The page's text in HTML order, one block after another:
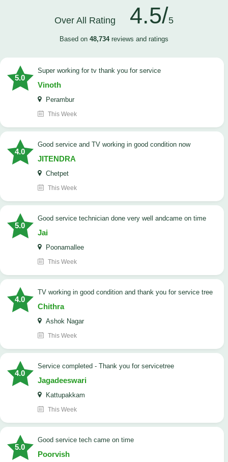
Over All Rating 4.5/5
Based on 48,734reviews and ratings
5.0
Super working for tv thank you for service
Vinoth
Perambur
This Week
4.0
Good service and TV working in good condition now
JITENDRA
Chetpet
This Week
5.0
good service technician done very well andcame on time
Jai
Poonamallee
This Week
4.0
TV working in good condition and thank you for service tree
Chithra
Ashok Nagar
This Week
4.0
Service completed - Thank you for servicetree
Jagadeeswari
Kattupakkam
This Week
5.0
good service tech came on time
Poorvish